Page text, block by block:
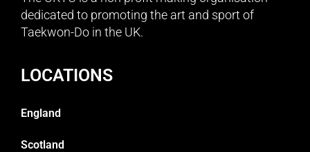
dedicated to promoting the art and sport of
Taekwon-Do in the UK.
LOCATIONS
England
Scotland